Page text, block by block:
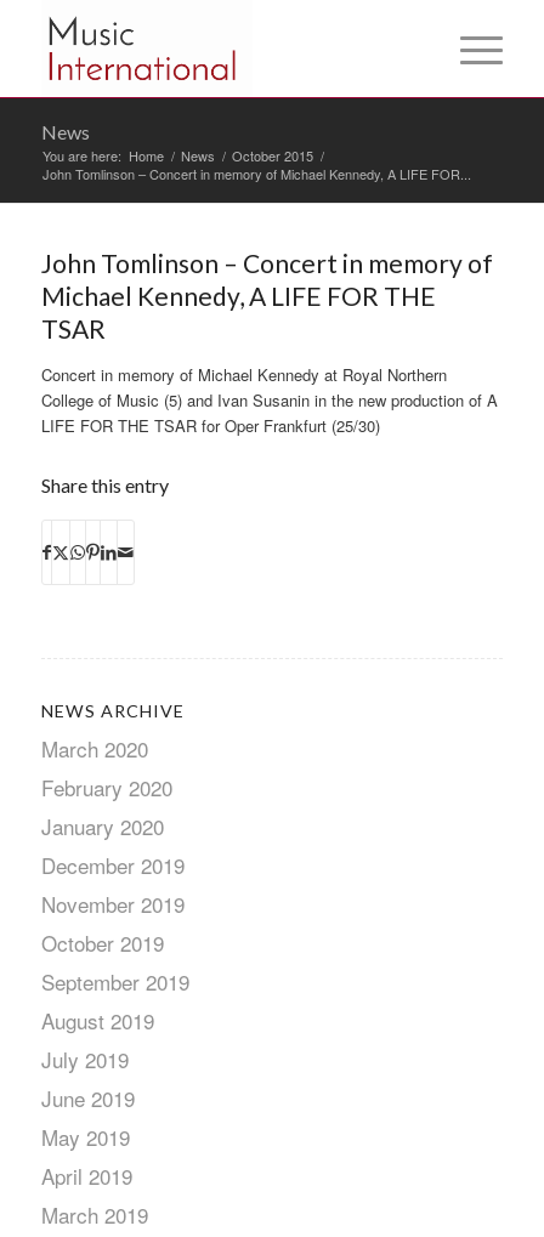
News
You are here: Home / News / October 2015 /
John Tomlinson – Concert in memory of Michael Kennedy, A LIFE FOR...
John Tomlinson – Concert in memory of
Michael Kennedy, A LIFE FOR THE
TSAR
Concert in memory of Michael Kennedy at Royal Northern
College of Music (5) and Ivan Susanin in the new production of A
LIFE FOR THE TSAR for Oper Frankfurt (25/30)
Share this entry
NEWS ARCHIVE
March 2020
February 2020
January 2020
December 2019
November 2019
October 2019
September 2019
August 2019
July 2019
June 2019
May 2019
April 2019
March 2019